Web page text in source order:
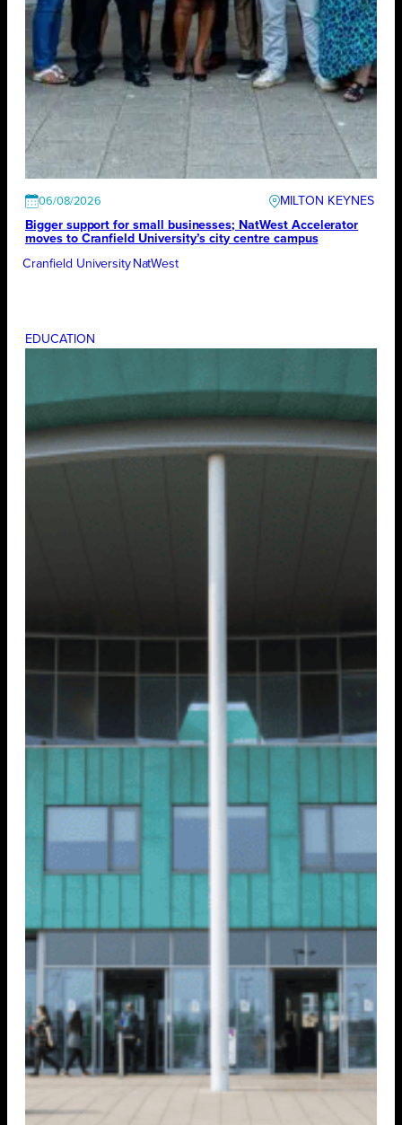
06/08/2026
MILTON KEYNES
Bigger support for small businesses; NatWest Accelerator
moves to Cranfield University’s city centre campus
Cranfield University NatWest
EDUCATION